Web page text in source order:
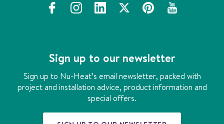
f
o
o
k
i
g
r
a
l
d
i
n
x
p
r
e
s
y
b
e
Sign up to our newsletter
Sign up to Nu-Heat’s email newsletter, packed with
project and installation advice, product information and
special offers.